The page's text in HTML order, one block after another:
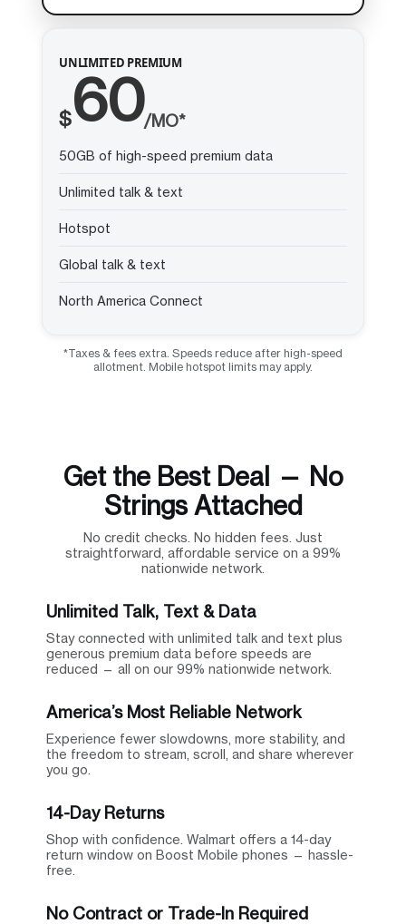
UNLIMITED PREMIUM
$60/MO*
50GB of high-speed premium data
Unlimited talk & text
Hotspot
Global talk & text
North America Connect
*Taxes & fees extra. Speeds reduce after high-speed
allotment. Mobile hotspot limits may apply.
Get the Best Deal — No
Strings Attached
No credit checks. No hidden fees. Just
straightforward, affordable service on a 99%
nationwide network.
Unlimited Talk, Text & Data
Stay connected with unlimited talk and text plus
generous premium data before speeds are
reduced — all on our 99% nationwide network.
America’s Most Reliable Network
Experience fewer slowdowns, more stability, and
the freedom to stream, scroll, and share wherever
you go.
14-Day Returns
Shop with confidence. Walmart offers a 14-day
return window on Boost Mobile phones — hassle-
free.
No Contract or Trade-In Required